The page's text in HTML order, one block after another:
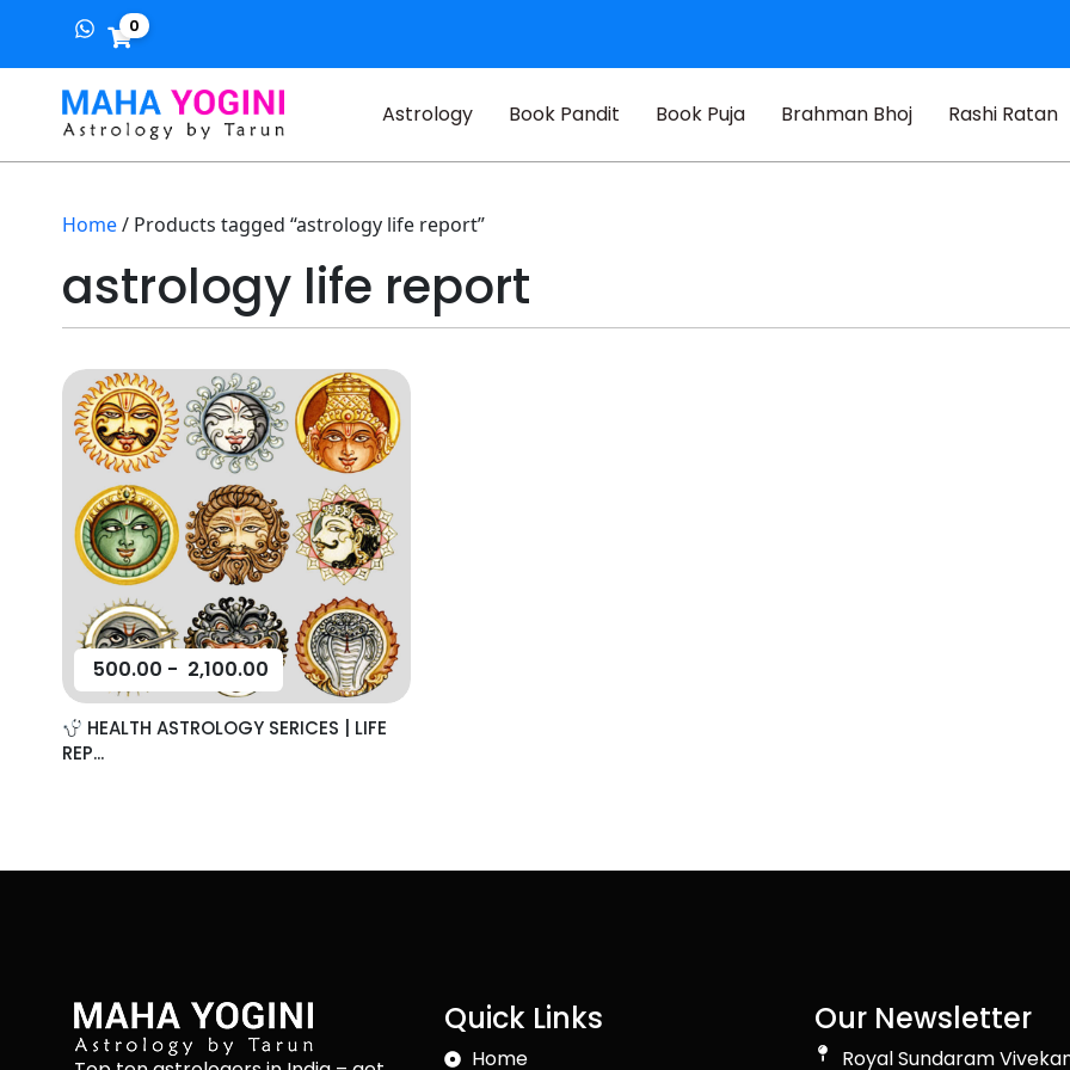
0
Astrology Book Pandit Book Puja Brahman Bhoj Rashi Ratan
Home/ Products tagged “astrology life report”
astrology life report
500.00 - 2,100.00
HEALTH ASTROLOGY SERICES | LIFE
REP...
Quick Links
Home
Our Newsletter
Royal Sundaram